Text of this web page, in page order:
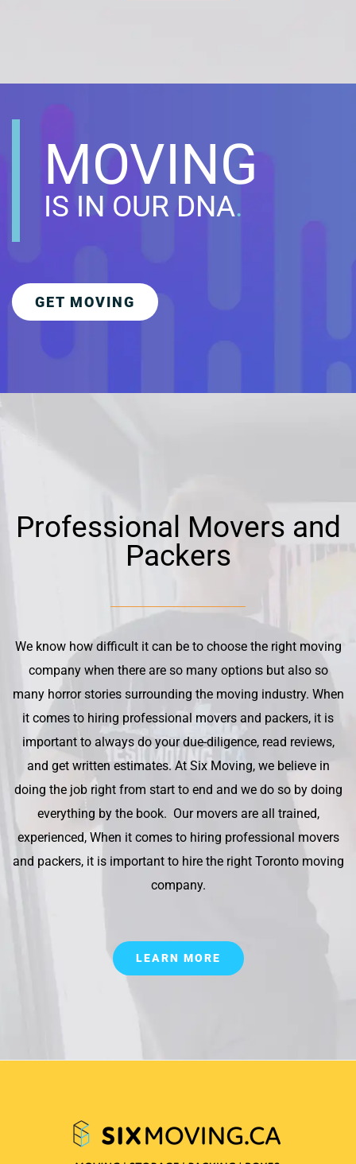
MOVING
IS IN OUR DNA.
GET MOVING
Professional Movers and
Packers
We know how difficult it can be to choose the right moving
company when there are so many options but also so
many horror stories surrounding the moving industry. When
it comes to hiring professional movers and packers, it is
important to always do your due-diligence, read reviews,
and get written estimates. At Six Moving, we believe in
doing the job right from start to end and we do so by doing
everything by the book. Our movers are all trained,
experienced, When it comes to hiring professional movers
and packers, it is important to hire the right Toronto moving
company.
LEARN MORE